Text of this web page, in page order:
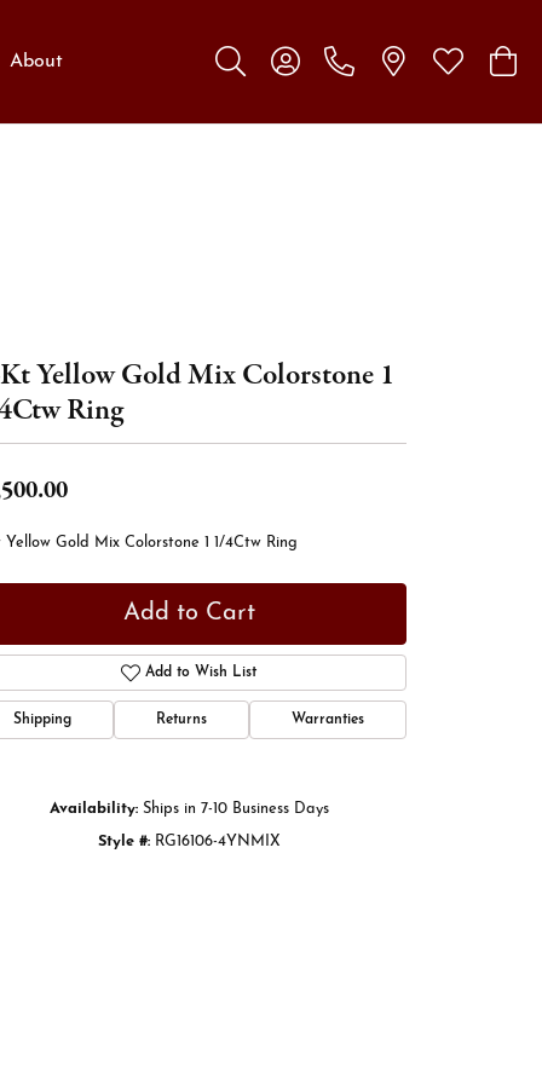
About
Toggle Search Menu
Toggle My Account Menu
Toggle My
Yellow Gold Mix Colorstone 1
Ring
Yellow Gold Mix Colorstone 1 1/4Ctw Ring
Add to Cart
Add to Wish List
Shipping Returns Warranties
Availability: Ships in 7-10 Business Days
Style #: RG16106-4YNMIX